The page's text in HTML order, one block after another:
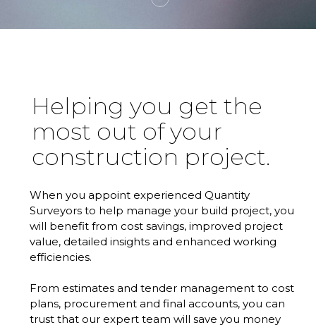
Helping you get the
most out of your
construction project.
When you appoint experienced Quantity
Surveyors to help manage your build project, you
will benefit from cost savings, improved project
value, detailed insights and enhanced working
efficiencies.
From estimates and tender management to cost
plans, procurement and final accounts, you can
trust that our expert team will save you money